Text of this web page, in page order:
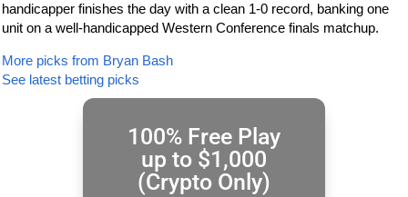
handicapper finishes the day with a clean 1-0 record, banking one
unit on a well-handicapped Western Conference finals matchup.
More picks from Bryan Bash
See latest betting picks
100% Free Play
up to $1,000
(Crypto Only)